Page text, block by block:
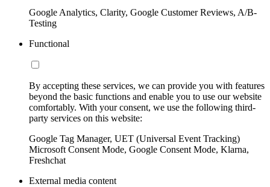
Google Analytics, Clarity, Google Customer Reviews, A/B-
Testing
Functional
By accepting these services, we can provide you with features
beyond the basic functions and enable you to use our website
comfortably. With your consent, we use the following third-
party services on this website:
Google Tag Manager, UET (Universal Event Tracking)
Microsoft Consent Mode, Google Consent Mode, Klarna,
Freshchat
External media content